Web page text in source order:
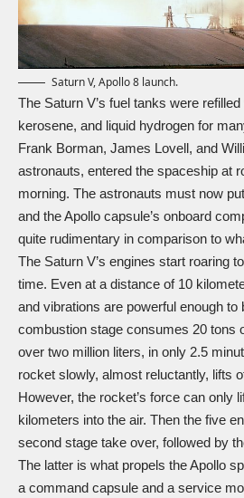
Saturn V, Apollo 8 launch.
The Saturn V’s fuel tanks were
kerosene, and liquid hydrogen for
Frank Borman, James Lovell, and
astronauts, entered the spaceship at
morning. The astronauts must now
and the Apollo capsule’s onboard
quite rudimentary in comparison to
The Saturn V’s engines start roaring
time. Even at a distance of 10
and vibrations are powerful enough
combustion stage consumes 20 tons
over two million liters, in only 2.5
rocket slowly, almost reluctantly, lifts
However, the rocket’s force can only
kilometers into the air. Then the five
second stage take over, followed by
The latter is what propels the Apollo
a command capsule and a service